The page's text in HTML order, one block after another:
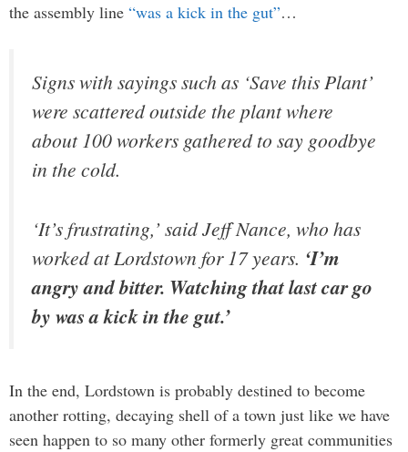
the assembly line “was a kick in the gut”…
Signs with sayings such as ‘Save this Plant’
were scattered outside the plant where
about 100 workers gathered to say goodbye
in the cold.
‘It’s frustrating,’ said Jeff Nance, who has
worked at Lordstown for 17 years. ‘I’m
angry and bitter. Watching that last car go
by was a kick in the gut.’
In the end, Lordstown is probably destined to become
another rotting, decaying shell of a town just like we have
seen happen to so many other formerly great communities